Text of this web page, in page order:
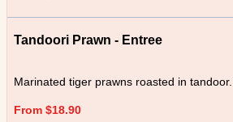
Tandoori Prawn - Entree
Marinated tiger prawns roasted in tandoor.
From $18.90